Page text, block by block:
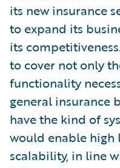
its new insurance
to expand its
its
to cover not only
functionality
general insurance
have the kind of
would enable
scalability, in line